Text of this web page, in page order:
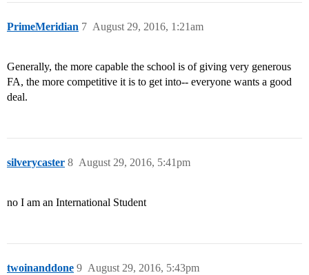
PrimeMeridian August 29, 2016, 1:21am
7
Generally, the more capable the school is of giving very generous
FA, the more competitive it is to get into-- everyone wants a good
deal.
silverycaster August 29, 2016, 5:41pm
8
no I am an International Student
twoinanddone August 29, 2016, 5:43pm
9